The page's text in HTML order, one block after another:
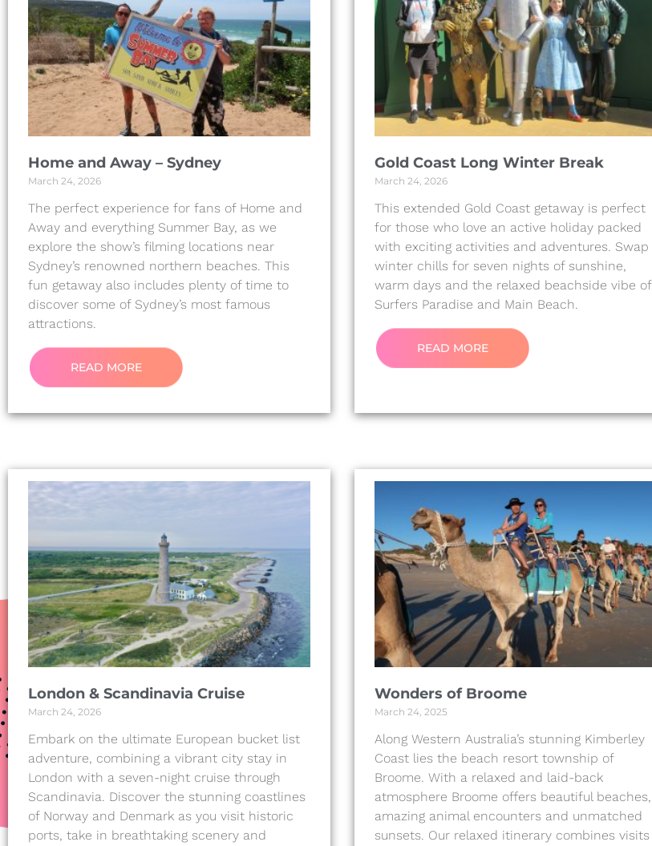
Home and Away – Sydney
March 24, 2026
The perfect experience for fans of Home and
Away and everything Summer Bay, as we
explore the show’s filming locations near
Sydney’s renowned northern beaches. This
fun getaway also includes plenty of time to
discover some of Sydney’s most famous
attractions.
READ MORE
Gold Coast Long Winter Break
March 24, 2026
This extended Gold Coast getaway is perfect
for those who love an active holiday packed
with exciting activities and adventures. Swap
winter chills for seven nights of sunshine,
warm days and the relaxed beachside vibe of
Surfers Paradise and Main Beach.
READ MORE
London & Scandinavia Cruise
March 24, 2026
Embark on the ultimate European bucket list
adventure, combining a vibrant city stay in
London with a seven-night cruise through
Scandinavia. Discover the stunning coastlines
of Norway and Denmark as you visit historic
ports, take in breathtaking scenery and
Wonders of Broome
March 24, 2025
Along Western Australia’s stunning Kimberley
Coast lies the beach resort township of
Broome. With a relaxed and laid-back
atmosphere Broome offers beautiful beaches,
amazing animal encounters and unmatched
sunsets. Our relaxed itinerary combines visits